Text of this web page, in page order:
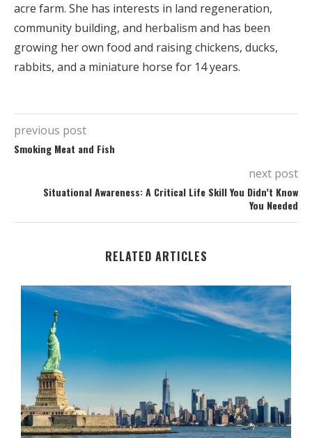
acre farm. She has interests in land regeneration,
community building, and herbalism and has been
growing her own food and raising chickens, ducks,
rabbits, and a miniature horse for 14 years.
previous post
Smoking Meat and Fish
next post
Situational Awareness: A Critical Life Skill You Didn’t Know
You Needed
RELATED ARTICLES